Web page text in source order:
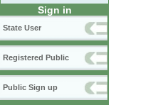
Sign in
State User
Registered Public
Public Sign up